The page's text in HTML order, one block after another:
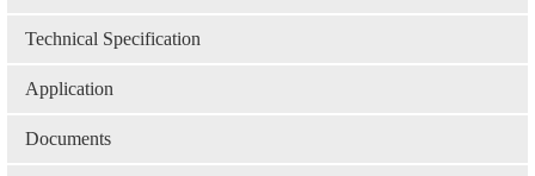
Technical Specification
Application
Documents